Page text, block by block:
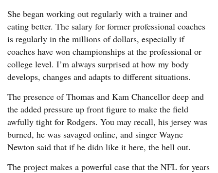
She began working out regularly with a trainer and
eating better. The salary for former professional coaches
is regularly in the millions of dollars, especially if
coaches have won championships at the professional or
college level. I’m always surprised at how my body
develops, changes and adapts to different situations.
The presence of Thomas and Kam Chancellor deep and
the added pressure up front figure to make the field
awfully tight for Rodgers. You may recall, his jersey was
burned, he was savaged online, and singer Wayne
Newton said that if he didn like it here, the hell out.
The project makes a powerful case that the NFL for years